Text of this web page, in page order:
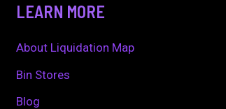
c
h
f
LEARN MORE
About Liquidation Map
Bin Stores
Blog